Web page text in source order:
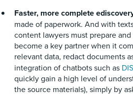
Faster, more complete
made of paperwork. And with
content lawyers must prepare
become a key partner when it
relevant data, redact documents
integration of chatbots such as
quickly gain a high level of
the source materials), simply by